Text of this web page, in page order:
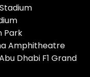
Park
Amphitheatre
Dhabi F1 Grand